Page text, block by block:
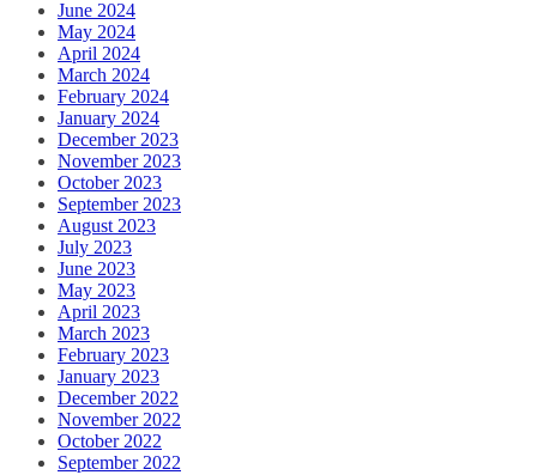
June 2024
May 2024
April 2024
March 2024
February 2024
January 2024
December 2023
November 2023
October 2023
September 2023
August 2023
July 2023
June 2023
May 2023
April 2023
March 2023
February 2023
January 2023
December 2022
November 2022
October 2022
September 2022